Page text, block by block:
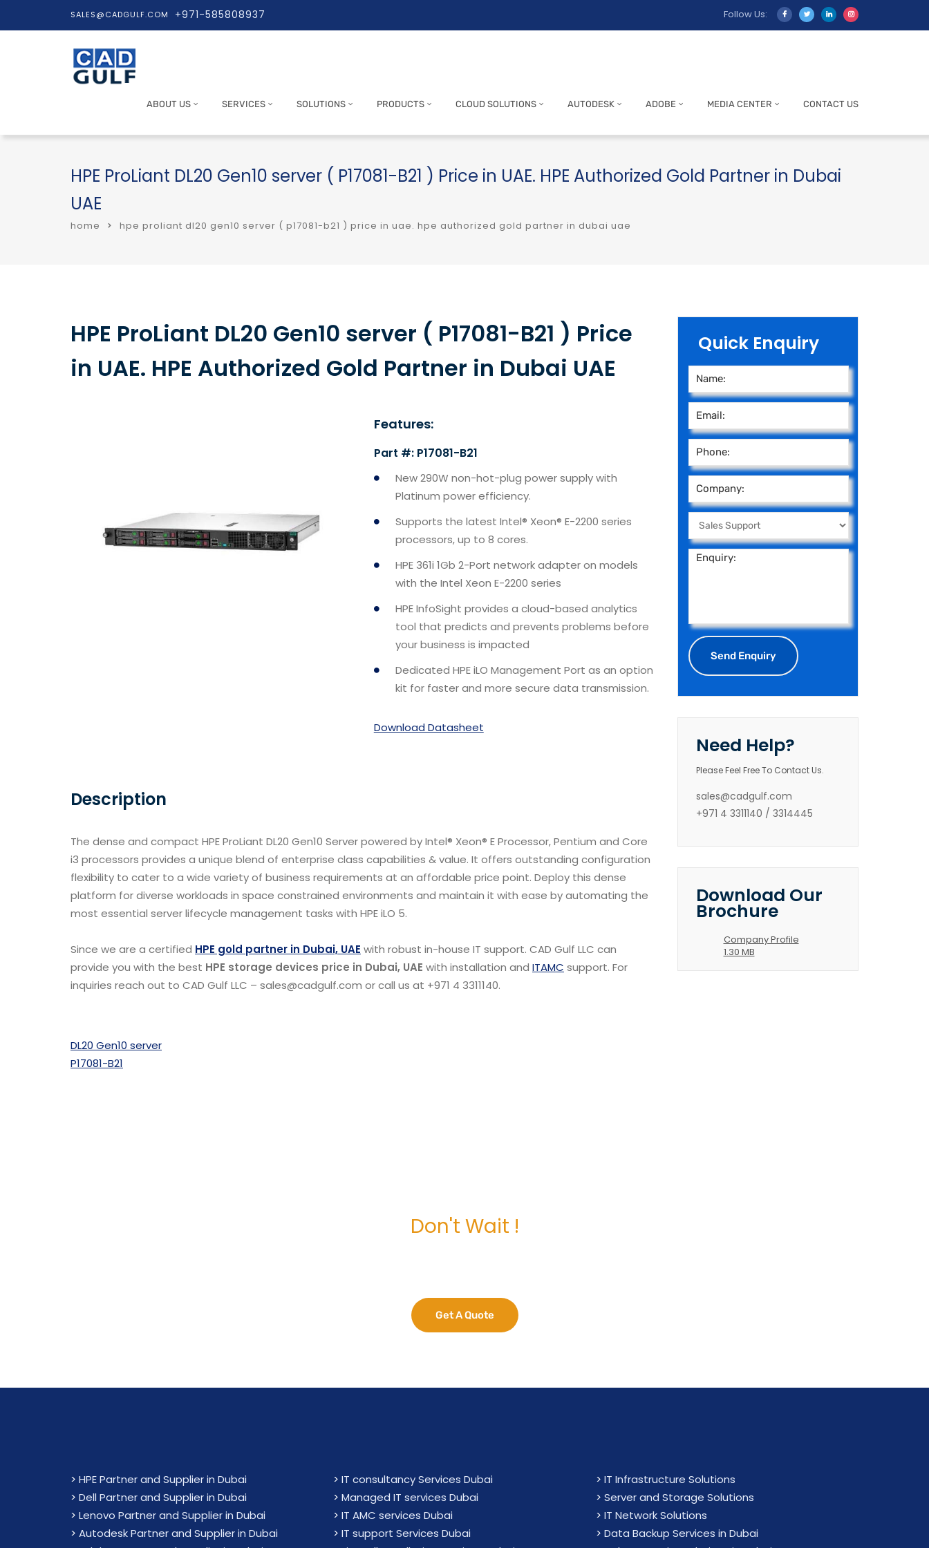
SALES@CADGULF.COM +971-585808937 Follow Us:
ABOUT US SERVICES SOLUTIONS PRODUCTS CLOUD SOLUTIONS AUTODESK ADOBE MEDIA CENTER CONTACT US
HPE ProLiant DL20 Gen10 server ( P17081-B21 ) Price in UAE. HPE Authorized Gold Partner in Dubai
UAE
home hpe proliant dl20 gen10 server ( p17081-b21 ) price in uae. hpe authorized gold partner in dubai uae
HPE ProLiant DL20 Gen10 server ( P17081-B21 ) Price
in UAE. HPE Authorized Gold Partner in Dubai UAE
Features:
Part #: P17081-B21
New 290W non-hot-plug power supply with
Platinum power efficiency.
Supports the latest Intel® Xeon® E-2200 series
processors, up to 8 cores.
HPE 361i 1Gb 2-Port network adapter on models
with the Intel Xeon E-2200 series
HPE InfoSight provides a cloud-based analytics
tool that predicts and prevents problems before
your business is impacted
Dedicated HPE iLO Management Port as an option
kit for faster and more secure data transmission.
Download Datasheet
Description
The dense and compact HPE ProLiant DL20 Gen10 Server powered by Intel® Xeon® E Processor, Pentium and Core
i3 processors provides a unique blend of enterprise class capabilities & value. It offers outstanding configuration
flexibility to cater to a wide variety of business requirements at an affordable price point. Deploy this dense
platform for diverse workloads in space constrained environments and maintain it with ease by automating the
most essential server lifecycle management tasks with HPE iLO 5.
Since we are a certified HPE gold partner in Dubai, UAE with robust in-house IT support. CAD Gulf LLC can
provide you with the best HPE storage devices price in Dubai, UAE with installation and ITAMC support. For
inquiries reach out to CAD Gulf LLC – sales@cadgulf.com or call us at +971 4 3311140.
DL20 Gen10 server
P17081-B21
Quick Enquiry
Need Help?
Please Feel Free To Contact Us.
sales@cadgulf.com
+971 4 3311140 / 3314445
Download Our
Brochure
Company Profile
1.30 MB
Don't Wait !
Get A Quote
> HPE Partner and Supplier in Dubai
> Dell Partner and Supplier in Dubai
> Lenovo Partner and Supplier in Dubai
> Autodesk Partner and Supplier in Dubai
> IT consultancy Services Dubai
> Managed IT services Dubai
> IT AMC services Dubai
> IT support Services Dubai
> IT Infrastructure Solutions
> Server and Storage Solutions
> IT Network Solutions
> Data Backup Services in Dubai